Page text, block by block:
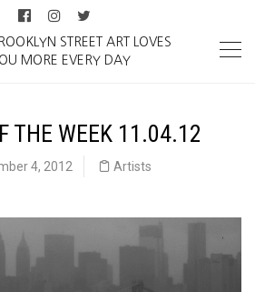
STREET ART LOVES
MORE EVERY DAY
THE WEEK 11.04.12
4, 2012 Artists